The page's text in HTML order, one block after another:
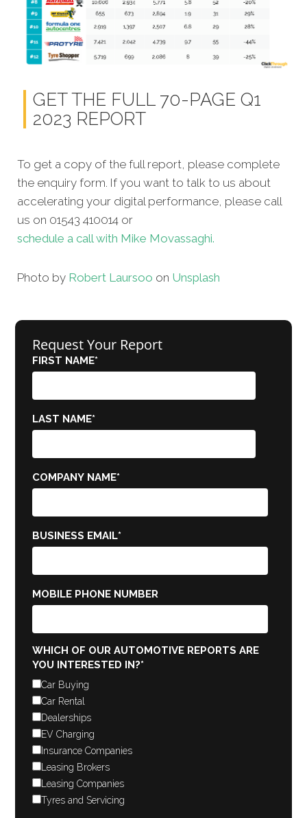
GET THE FULL 70-PAGE Q1
2023 REPORT
To get a copy of the full report, please complete
the enquiry form. If you want to talk to us about
accelerating your digital performance, please call
us on 01543 410014 or
schedule a call with Mike Movassaghi.
Photo by Robert Laursoo on Unsplash
Request Your Report
FIRST NAME*
LAST NAME*
COMPANY NAME*
BUSINESS EMAIL*
MOBILE PHONE NUMBER
WHICH OF OUR AUTOMOTIVE REPORTS ARE
YOU INTERESTED IN?*
Car Buying
Car Rental
Dealerships
EV Charging
Insurance Companies
Leasing Brokers
Leasing Companies
Tyres and Servicing